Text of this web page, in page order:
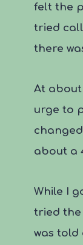
felt the
tried
there
At about
urge to
about a
While I
tried the
was told